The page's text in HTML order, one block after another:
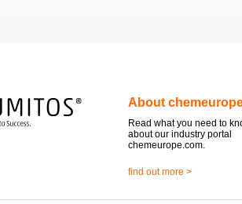
About
Read what you need to
about our industry portal
chemeurope.com.
find out more >